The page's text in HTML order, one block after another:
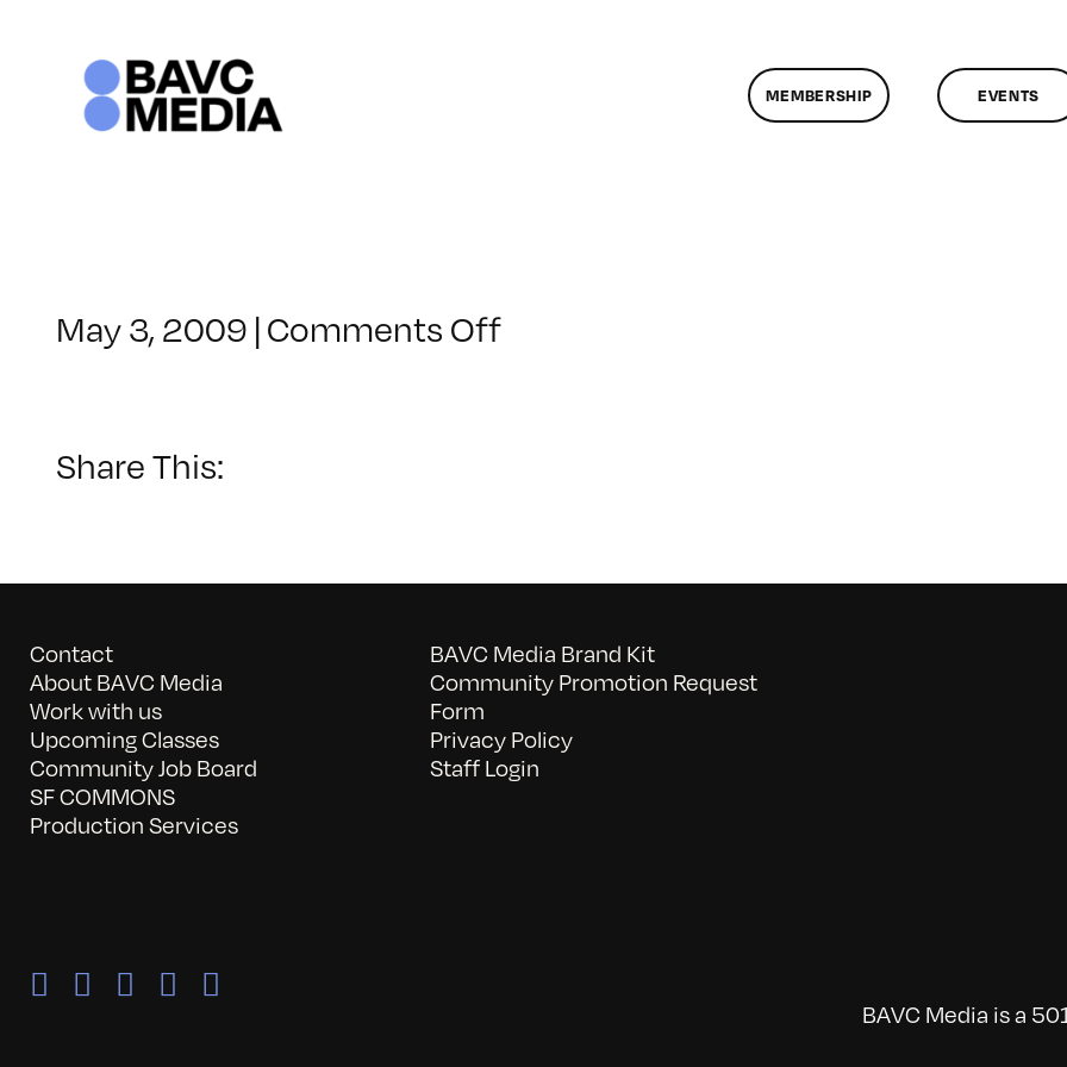
MEMBERSHIP EVENTS
May 3, 2009 |Comments Offon
Share This:
Contact
About BAVC Media
Work with us
Upcoming Classes
Community Job Board
SF COMMONS
Production Services
BAVC Media Brand Kit
Community Promotion Request
Form
Privacy Policy
Staff Login
BAVC Media is a